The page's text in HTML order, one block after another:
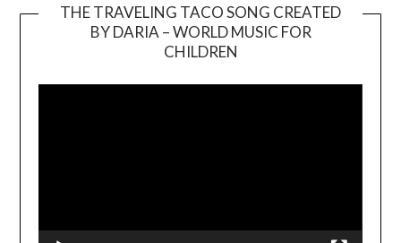
THE TRAVELING TACO SONG CREATED
BY DARIA – WORLD MUSIC FOR
CHILDREN